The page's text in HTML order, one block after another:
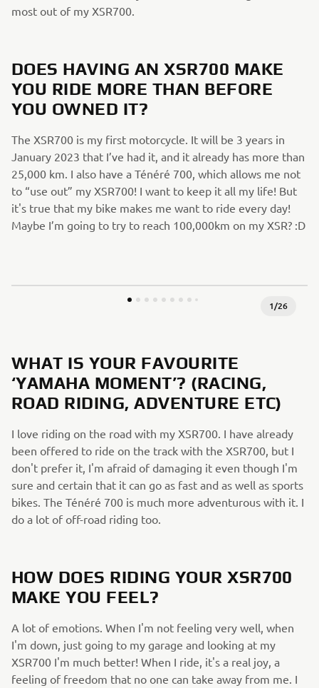
most out of my XSR700.
DOES HAVING AN XSR700 MAKE
YOU RIDE MORE THAN BEFORE
YOU OWNED IT?
The XSR700 is my first motorcycle. It will be 3 years in
January 2023 that I’ve had it, and it already has more than
25,000 km. I also have a Ténéré 700, which allows me not
to “use out” my XSR700! I want to keep it all my life! But
it's true that my bike makes me want to ride every day!
Maybe I’m going to try to reach 100,000km on my XSR? :D
1/26
WHAT IS YOUR FAVOURITE
‘YAMAHA MOMENT’? (RACING,
ROAD RIDING, ADVENTURE ETC)
I love riding on the road with my XSR700. I have already
been offered to ride on the track with the XSR700, but I
don't prefer it, I'm afraid of damaging it even though I'm
sure and certain that it can go as fast and as well as sports
bikes. The Ténéré 700 is much more adventurous with it. I
do a lot of off-road riding too.
HOW DOES RIDING YOUR XSR700
MAKE YOU FEEL?
A lot of emotions. When I'm not feeling very well, when
I'm down, just going to my garage and looking at my
XSR700 I'm much better! When I ride, it's a real joy, a
feeling of freedom that no one can take away from me. I